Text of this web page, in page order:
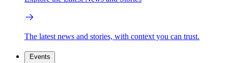
The latest news and stories, with context you can trust.
Events